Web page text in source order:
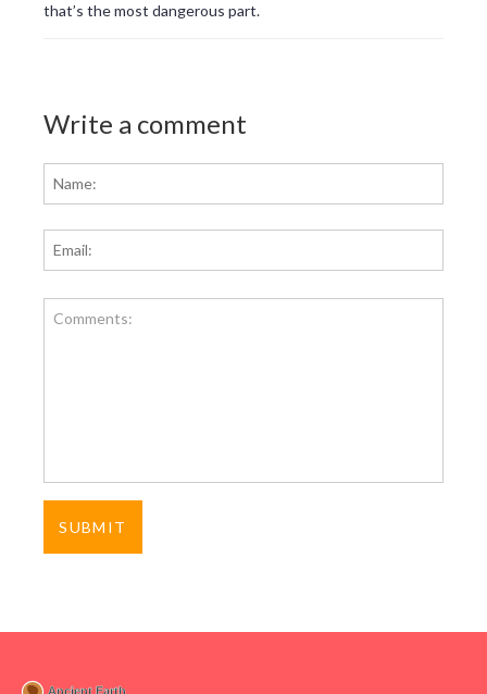
that’s the most dangerous part.
Write a comment